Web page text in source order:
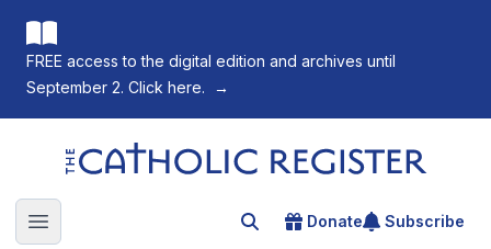
FREE access to the digital edition and archives until
September 2. Click here.
→
The Catholic Register
Open main menu Search for an article
Donate Subscribe